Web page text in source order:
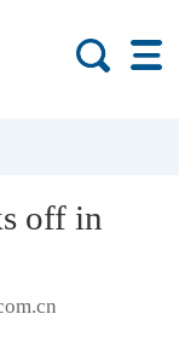
off in